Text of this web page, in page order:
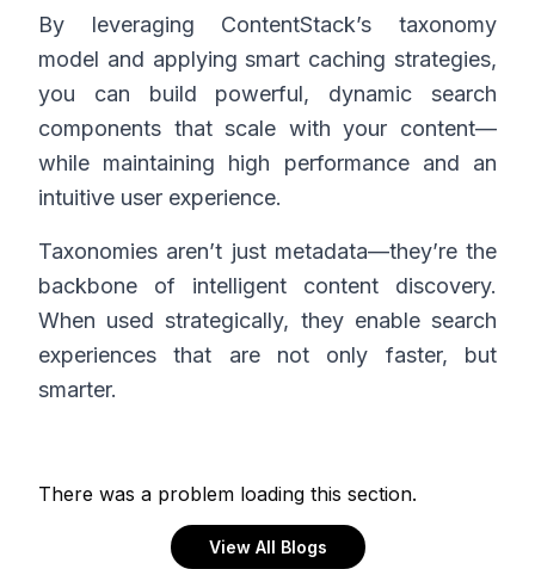
By leveraging ContentStack’s taxonomy
model and applying smart caching strategies,
you can build powerful, dynamic search
components that scale with your content—
while maintaining high performance and an
intuitive user experience.
Taxonomies aren’t just metadata—they’re the
backbone of intelligent content discovery.
When used strategically, they enable search
experiences that are not only faster, but
smarter.
There was a problem loading this section.
View All Blogs